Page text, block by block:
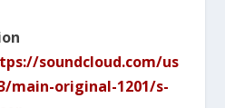
soundcloud.com/us
main-original-1201/s-